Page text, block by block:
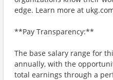
edge. Learn more at
**Pay Transparency:**
The base salary range for
annually, with the
total earnings through a